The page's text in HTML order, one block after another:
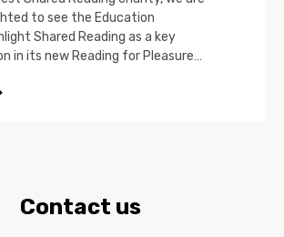
to see the Education
Shared Reading as a key
in its new Reading for Pleasure…
Contact us